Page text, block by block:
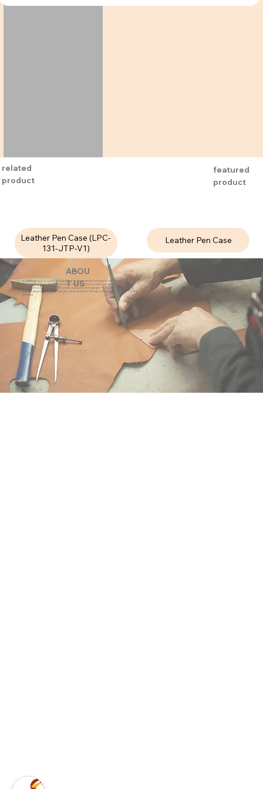
related
product
featured
product
Leather Pen Case (LPC-
131-JTP-V1)
Leather Pen Case
ABOU
T US
eZeeBags LLC is a SAGE Supplier of custom promo products with a unique made-
to-order business model. We offer 100% custom production with low minimums,
quick turn & great prices. 35 years experience in design + fabrication of genuine
leather promo products, canvas, totes & more. We also offer pens, towels, T-shirts
& more.